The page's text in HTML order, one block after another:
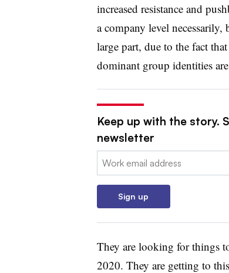
increased resistance and
a company level
large part, due to the fact
dominant group identities
Keep up with the story.
newsletter
Email:
Sign up
They are looking for things
2020. They are getting to